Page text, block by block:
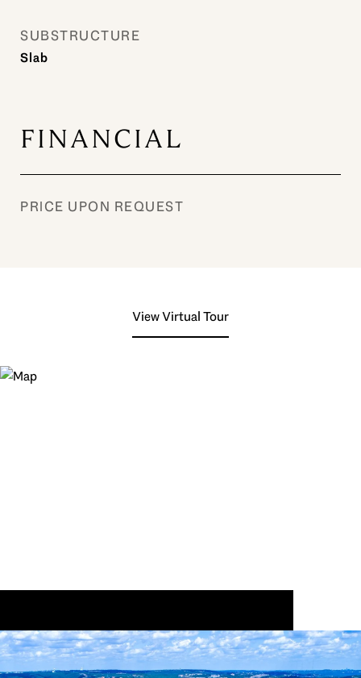
SUBSTRUCTURE
Slab
FINANCIAL
PRICE UPON REQUEST
View Virtual Tour